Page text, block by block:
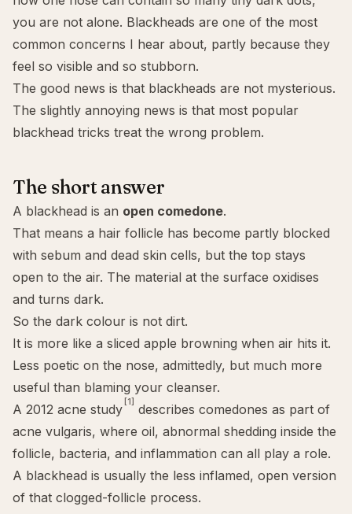
you are not alone. Blackheads are one of the most
common concerns I hear about, partly because they
feel so visible and so stubborn.
The good news is that blackheads are not mysterious.
The slightly annoying news is that most popular
blackhead tricks treat the wrong problem.
The short answer
A blackhead is an open comedone.
That means a hair follicle has become partly blocked
with sebum and dead skin cells, but the top stays
open to the air. The material at the surface oxidises
and turns dark.
So the dark colour is not dirt.
It is more like a sliced apple browning when air hits it.
Less poetic on the nose, admittedly, but much more
useful than blaming your cleanser.
A 2012 acne study [1] describes comedones as part of
acne vulgaris, where oil, abnormal shedding inside the
follicle, bacteria, and inflammation can all play a role.
A blackhead is usually the less inflamed, open version
of that clogged-follicle process.